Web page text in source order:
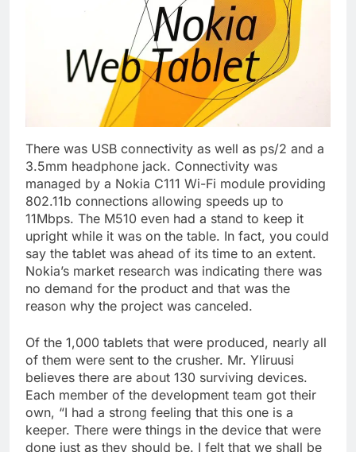
There was USB connectivity as well as ps/2 and a
3.5mm headphone jack. Connectivity was
managed by a Nokia C111 Wi-Fi module providing
802.11b connections allowing speeds up to
11Mbps. The M510 even had a stand to keep it
upright while it was on the table. In fact, you could
say the tablet was ahead of its time to an extent.
Nokia’s market research was indicating there was
no demand for the product and that was the
reason why the project was canceled.
Of the 1,000 tablets that were produced, nearly all
of them were sent to the crusher. Mr. Yliruusi
believes there are about 130 surviving devices.
Each member of the development team got their
own, “I had a strong feeling that this one is a
keeper. There were things in the device that were
done just as they should be. I felt that we shall be